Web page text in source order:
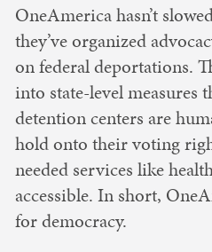
OneAmerica hasn’t
they’ve organized
on federal deportations.
into state-level measures
detention centers are
hold onto their voting
needed services like
accessible. In short,
for democracy.